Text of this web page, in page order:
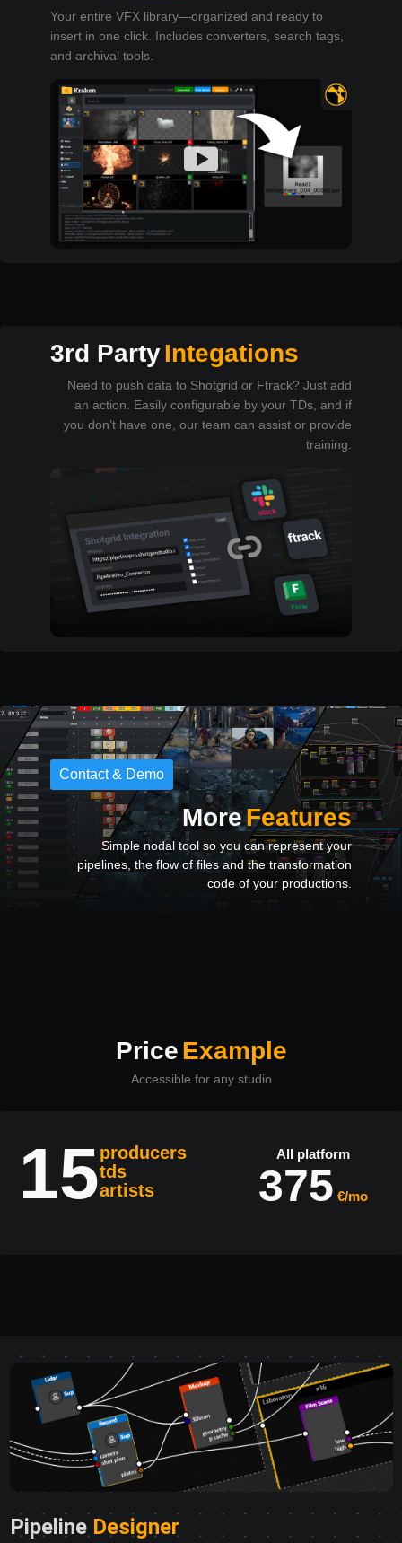
Your entire VFX library—organized and ready to
insert in one click. Includes converters, search tags,
and archival tools.
3rd PartyIntegations
Need to push data to Shotgrid or Ftrack? Just add
an action. Easily configurable by your TDs, and if
you don’t have one, our team can assist or provide
training.
MoreFeatures
Simple nodal tool so you can represent your
pipelines, the flow of files and the transformation
code of your productions.
Contact & Demo
PriceExample
Accessible for any studio
15producers
tds
artists
All platform
375 €/mo
Pipeline Designer